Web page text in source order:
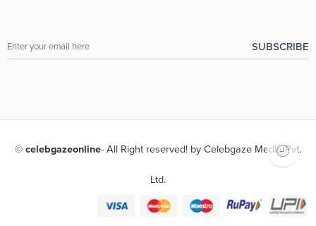
© celebgazeonline- All Right reserved! by Celebgaze Media Pvt.
Ltd.